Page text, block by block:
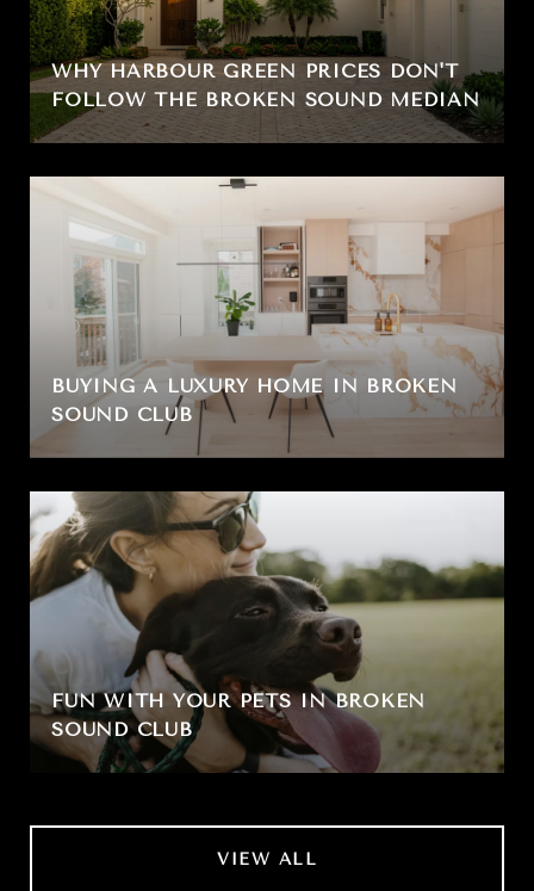
WHY HARBOUR GREEN PRICES DON'T
FOLLOW THE BROKEN SOUND MEDIAN
BUYING A LUXURY HOME IN BROKEN
SOUND CLUB
FUN WITH YOUR PETS IN BROKEN
SOUND CLUB
VIEW ALL